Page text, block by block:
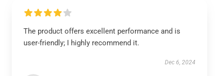
The product offers excellent performance and is
user-friendly; I highly recommend it.
Dec 6, 2024